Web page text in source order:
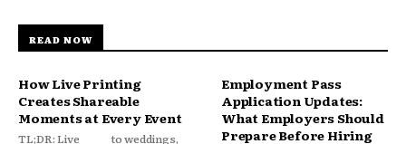
READ NOW
How Live Printing
Creates Shareable
Moments at Every Event
TL;DR: Live
to weddings,
Employment Pass
Application Updates:
What Employers Should
Prepare Before Hiring